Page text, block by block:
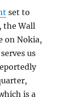
set to
the Wall
on Nokia,
us
is a